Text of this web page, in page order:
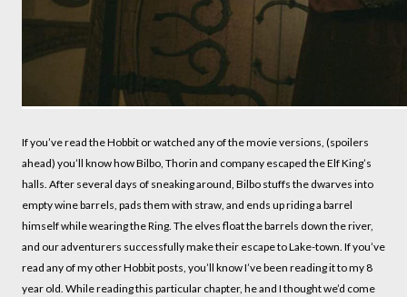
If you’ve read the Hobbit or watched any of the movie versions, (spoilers
ahead) you’ll know how Bilbo, Thorin and company escaped the Elf King’s
halls. After several days of sneaking around, Bilbo stuffs the dwarves into
empty wine barrels, pads them with straw, and ends up riding a barrel
himself while wearing the Ring. The elves float the barrels down the river,
and our adventurers successfully make their escape to Lake-town. If you’ve
read any of my other Hobbit posts, you’ll know I’ve been reading it to my 8
year old. While reading this particular chapter, he and I thought we’d come